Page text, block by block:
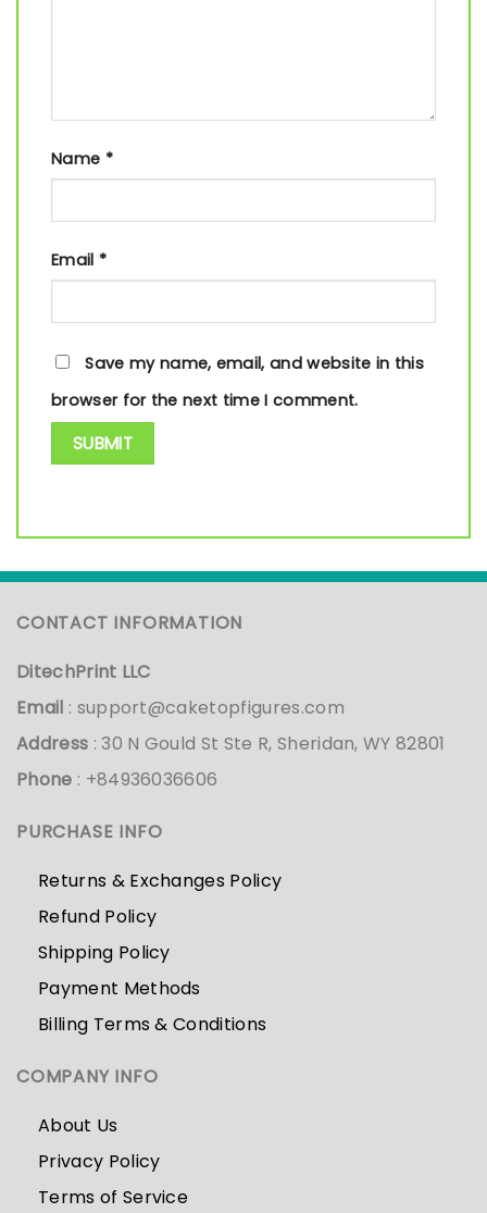
Name *
Email *
Save my name, email, and website in this
browser for the next time I comment.
CONTACT INFORMATION
DitechPrint LLC
Email : support@caketopfigures.com
Address : 30 N Gould St Ste R, Sheridan, WY 82801
Phone : +84936036606
PURCHASE INFO
Returns & Exchanges Policy
Refund Policy
Shipping Policy
Payment Methods
Billing Terms & Conditions
COMPANY INFO
About Us
Privacy Policy
Terms of Service